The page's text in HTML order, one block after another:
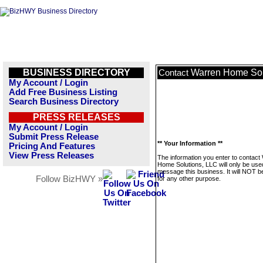
BUSINESS DIRECTORY
My Account / Login
Add Free Business Listing
Search Business Directory
PRESS RELEASES
My Account / Login
Submit Press Release
Pricing And Features
View Press Releases
Follow BizHWY »
Contact Warren Home
** Your Information **
The information you enter to contact
Home Solutions, LLC will only be
message this business. It will NOT
for any other purpose.